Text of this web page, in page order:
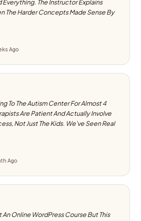
The Instructor Explains
The Harder Concepts Made Sense By
Ago
To The Autism Center For Almost 4
Are Patient And Actually Involve
Not Just The Kids. We've Seen Real
Ago
Online WordPress Course But This